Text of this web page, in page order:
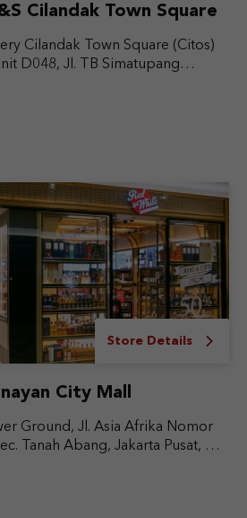
Cilandak Town Square
Cilandak Town Square (Citos)
D048, Jl. TB Simatupang
Jakarta 12430
Store Details
City Mall
Ground, Jl. Asia Afrika Nomor
Tanah Abang, Jakarta Pusat, DKI